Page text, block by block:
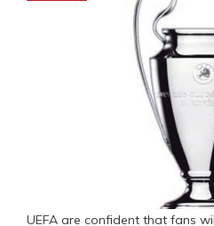
UEFA are confident that fans